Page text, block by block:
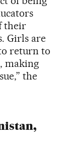
their
Girls are
return to
making
the